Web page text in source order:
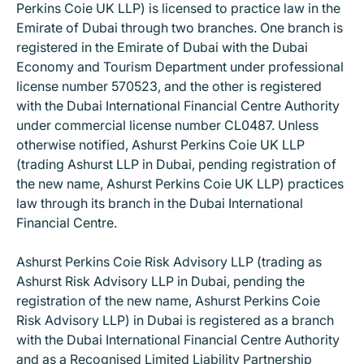
Perkins Coie UK LLP) is licensed to practice law in the
Emirate of Dubai through two branches. One branch is
registered in the Emirate of Dubai with the Dubai
Economy and Tourism Department under professional
license number 570523, and the other is registered
with the Dubai International Financial Centre Authority
under commercial license number CL0487. Unless
otherwise notified, Ashurst Perkins Coie UK LLP
(trading Ashurst LLP in Dubai, pending registration of
the new name, Ashurst Perkins Coie UK LLP) practices
law through its branch in the Dubai International
Financial Centre.
Ashurst Perkins Coie Risk Advisory LLP (trading as
Ashurst Risk Advisory LLP in Dubai, pending the
registration of the new name, Ashurst Perkins Coie
Risk Advisory LLP) in Dubai is registered as a branch
with the Dubai International Financial Centre Authority
and as a Recognised Limited Liability Partnership